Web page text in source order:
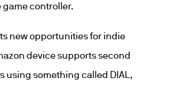
game controller.
new opportunities for indie
device supports second
using something called DIAL,